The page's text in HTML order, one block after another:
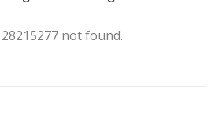
not found.